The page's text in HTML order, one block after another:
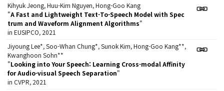
Kihyuk Jeong, Huu-Kim Nguyen, Hong-Goo Kang
"A Fast and Lightweight Text-To-Speech Model with Spec
trum and Waveform Alignment Algorithms"
in EUSIPCO, 2021
Jiyoung Lee*, Soo-Whan Chung*, Sunok Kim, Hong-Goo Kang**,
Kwanghoon Sohn**
"Looking into Your Speech: Learning Cross-modal Affinity
for Audio-visual Speech Separation"
in CVPR, 2021